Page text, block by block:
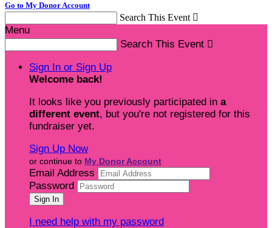
Go to My Donor Account
Search This Event 
Menu
Search This Event 
Sign In or Sign Up
Welcome back!
It looks like you previously participated in a
different event, but you're not registered for this
fundraiser yet.
Sign Up Now
or continue to My Donor Account
Email Address
Password
I need help with my password